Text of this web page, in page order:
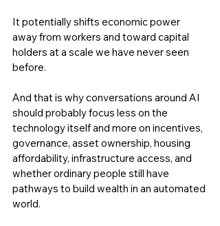
It potentially shifts economic power
away from workers and toward capital
holders at a scale we have never seen
before.
And that is why conversations around AI
should probably focus less on the
technology itself and more on incentives,
governance, asset ownership, housing
affordability, infrastructure access, and
whether ordinary people still have
pathways to build wealth in an automated
world.